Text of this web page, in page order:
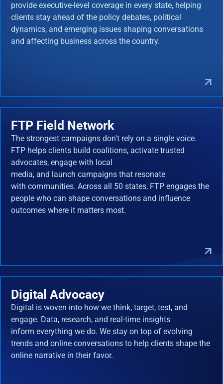
provide executive-level coverage in every state, helping
clients stay ahead of the policy debates, political
dynamics, and emerging issues shaping conversations
and affecting business across the country.
FTP Field Network
The strongest campaigns don't rely on a single voice.
FTP helps clients build coalitions, activate trusted
advocates, engage with local
media, and launch campaigns that resonate
with communities. Across all 50 states, FTP engages the
people who can shape conversations and influence
outcomes where it matters most.
Digital Advocacy
Digital is woven into how we think, target, test, and
engage. Data, research, and real-time insights
inform everything we do. We stay on top of evolving
trends and online conversations to help clients shape the
online narrative in their favor.